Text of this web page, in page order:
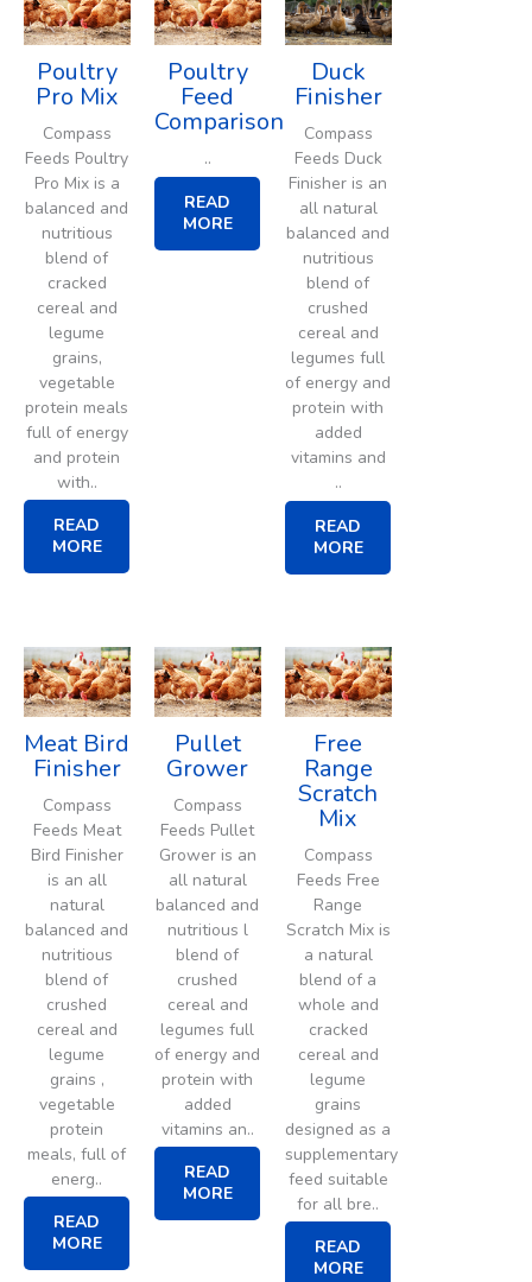
Poultry
Pro Mix
Compass
Feeds Poultry
Pro Mix is a
balanced and
nutritious
blend of
cracked
cereal and
legume
grains,
vegetable
protein meals
full of energy
and protein
with..
READ
MORE
Poultry
Feed
Comparison
..
READ
MORE
Duck
Finisher
Compass
Feeds Duck
Finisher is an
all natural
balanced and
nutritious
blend of
crushed
cereal and
legumes full
of energy and
protein with
added
vitamins and
..
READ
MORE
Meat Bird
Finisher
Compass
Feeds Meat
Bird Finisher
is an all
natural
balanced and
nutritious
blend of
crushed
cereal and
legume
grains ,
vegetable
protein
meals, full of
energ..
READ
MORE
Pullet
Grower
Compass
Feeds Pullet
Grower is an
all natural
balanced and
nutritious l
blend of
crushed
cereal and
legumes full
of energy and
protein with
added
vitamins an..
READ
MORE
Free
Range
Scratch
Mix
Compass
Feeds Free
Range
Scratch Mix is
a natural
blend of a
whole and
cracked
cereal and
legume
grains
designed as a
supplementary
feed suitable
for all bre..
READ
MORE